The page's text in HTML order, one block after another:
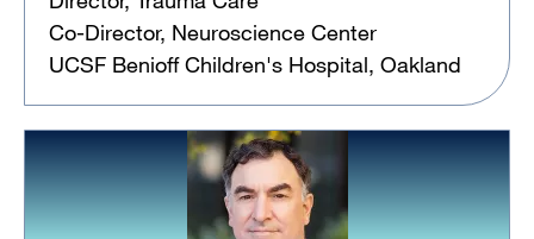
Co-Director, Neuroscience Center
UCSF Benioff Children's Hospital, Oakland